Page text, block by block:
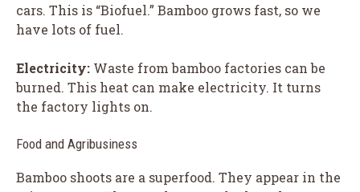
cars. This is “Biofuel.” Bamboo grows fast, so we
have lots of fuel.
Electricity: Waste from bamboo factories can be
burned. This heat can make electricity. It turns
the factory lights on.
Food and Agribusiness
Bamboo shoots are a superfood. They appear in the